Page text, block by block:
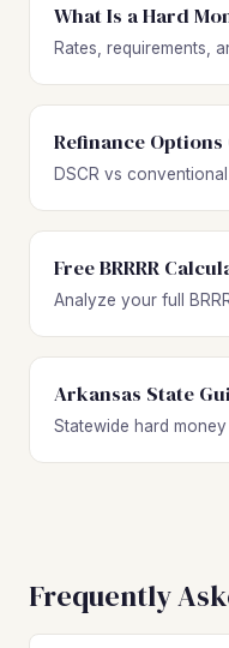
What Is a Hard
Rates, requirements,
Refinance
DSCR vs
Free BRRRR
Analyze your full
Arkansas State
Statewide hard
Frequently